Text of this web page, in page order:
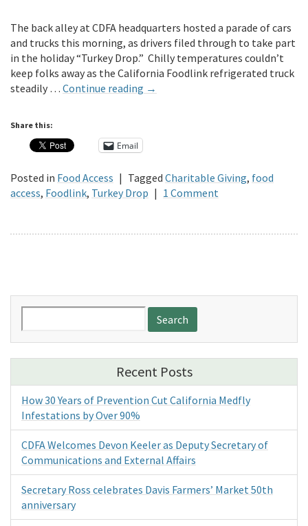
The back alley at CDFA headquarters hosted a parade of cars
and trucks this morning, as drivers filed through to take part
in the holiday “Turkey Drop.” Chilly temperatures couldn’t
keep folks away as the California Foodlink refrigerated truck
steadily … Continue reading →
Share this:
Email
Posted in Food Access | Tagged Charitable Giving, food
access, Foodlink, Turkey Drop | 1 Comment
for:
Recent Posts
How 30 Years of Prevention Cut California Medfly
Infestations by Over 90%
CDFA Welcomes Devon Keeler as Deputy Secretary of
Communications and External Affairs
Secretary Ross celebrates Davis Farmers’ Market 50th
anniversary